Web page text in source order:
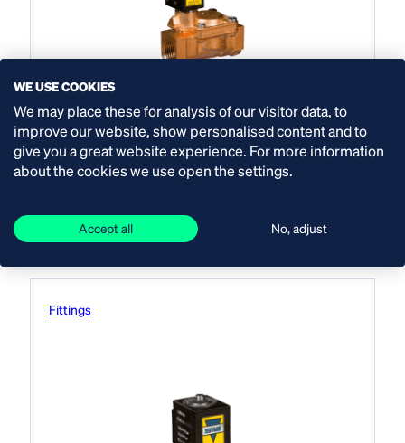
Asco solenoid valves
indirect drive
View product
Fittings
WE USE COOKIES
We may place these for analysis of our visitor data, to
improve our website, show personalised content and to
give you a great website experience. For more information
about the cookies we use open the settings.
Accept all No, adjust